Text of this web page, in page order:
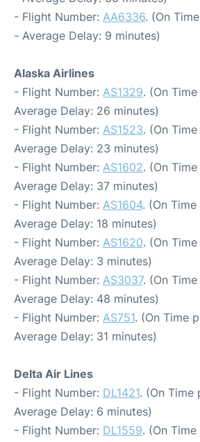
- Flight Number: AA6336. (On
- Average Delay: 9 minutes)
Alaska Airlines
- Flight Number: AS1329. (On
Average Delay: 26 minutes)
- Flight Number: AS1523. (On
Average Delay: 23 minutes)
- Flight Number: AS1602. (On
Average Delay: 37 minutes)
- Flight Number: AS1604. (On
Average Delay: 18 minutes)
- Flight Number: AS1620. (On
Average Delay: 3 minutes)
- Flight Number: AS3037. (On
Average Delay: 48 minutes)
- Flight Number: AS751. (On Time
Average Delay: 31 minutes)
Delta Air Lines
- Flight Number: DL1421. (On Time
Average Delay: 6 minutes)
- Flight Number: DL1559. (On